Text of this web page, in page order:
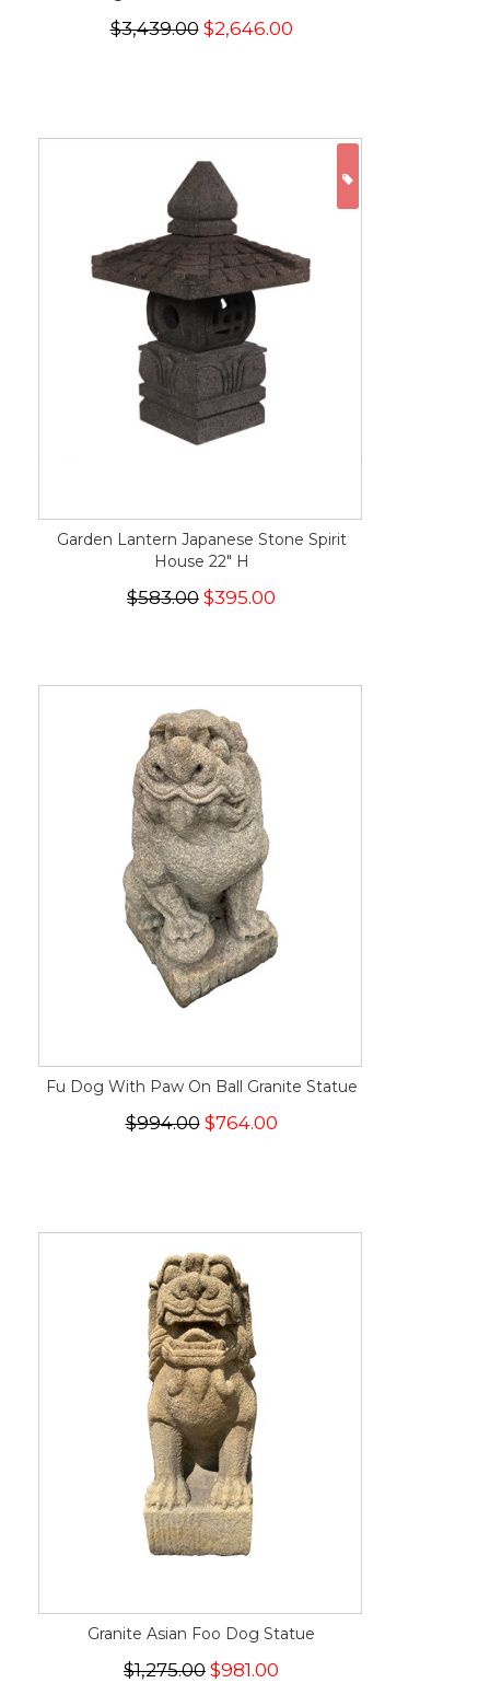
$3,439.00$2,646.00
Garden Lantern Japanese Stone Spirit
House 22" H
$583.00 $395.00
Fu Dog With Paw On Ball Granite Statue
$994.00$764.00
Granite Asian Foo Dog Statue
$1,275.00 $981.00